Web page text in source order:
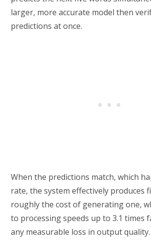
larger, more accurate model then
predictions at once.
When the predictions match, which
rate, the system effectively produces
roughly the cost of generating one,
to processing speeds up to 3.1 times
any measurable loss in output quality.